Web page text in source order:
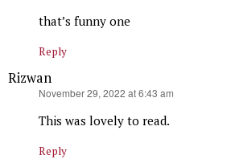
that’s funny one
Reply
Rizwan
November 29, 2022 at 6:43 am
This was lovely to read.
Reply